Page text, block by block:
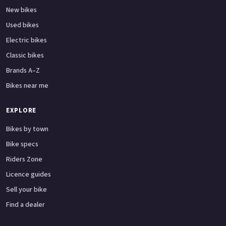
New bikes
Used bikes
Electric bikes
Classic bikes
Brands A–Z
Bikes near me
EXPLORE
Bikes by town
Bike specs
Riders Zone
Licence guides
Sell your bike
Find a dealer